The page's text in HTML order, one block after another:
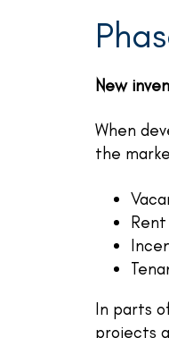
New
When
the
In parts
projects